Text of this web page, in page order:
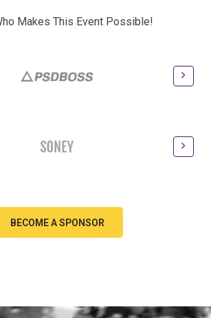
Makes This Event Possible!
BECOME A SPONSOR